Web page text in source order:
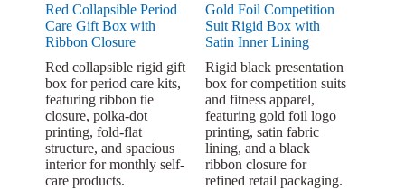
Red Collapsible Period
Care Gift Box with
Ribbon Closure
Red collapsible rigid gift
box for period care kits,
featuring ribbon tie
closure, polka-dot
printing, fold-flat
structure, and spacious
interior for monthly self-
care products.
Gold Foil Competition
Suit Rigid Box with
Satin Inner Lining
Rigid black presentation
box for competition suits
and fitness apparel,
featuring gold foil logo
printing, satin fabric
lining, and a black
ribbon closure for
refined retail packaging.